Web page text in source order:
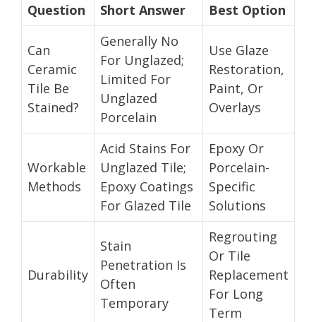
Question Short Answer Best Option
Can
Ceramic
Tile Be
Stained?
Generally No
For Unglazed;
Limited For
Unglazed
Porcelain
Use Glaze
Restoration,
Paint, Or
Overlays
Workable
Methods
Acid Stains For
Unglazed Tile;
Epoxy Coatings
For Glazed Tile
Epoxy Or
Porcelain-
Specific
Solutions
Durability
Stain
Penetration Is
Often
Temporary
Regrouting
Or Tile
Replacement
For Long
Term